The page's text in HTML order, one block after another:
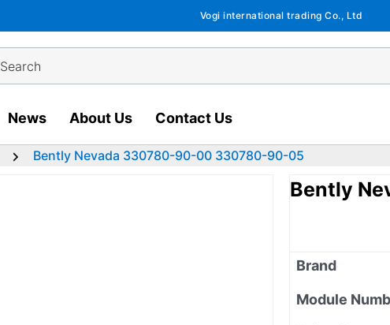
Vogi international trading Co., Ltd
Search
News About Us Contact Us
Bently Nevada 330780-90-00 330780-90-05
Bently
Brand
Module